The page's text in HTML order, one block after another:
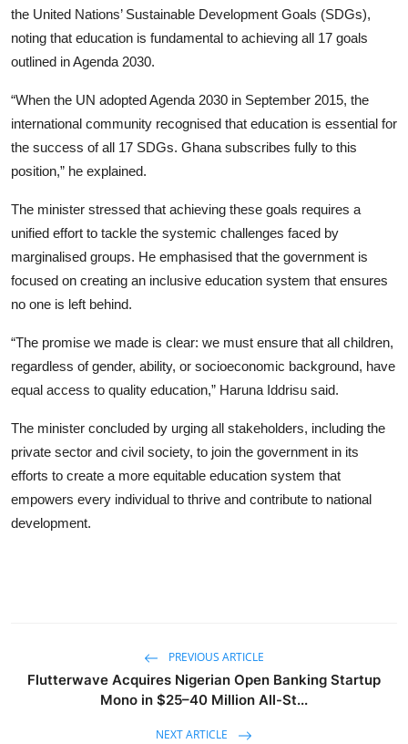
the United Nations’ Sustainable Development Goals (SDGs),
noting that education is fundamental to achieving all 17 goals
outlined in Agenda 2030.
“When the UN adopted Agenda 2030 in September 2015, the
international community recognised that education is essential for
the success of all 17 SDGs. Ghana subscribes fully to this
position,” he explained.
The minister stressed that achieving these goals requires a
unified effort to tackle the systemic challenges faced by
marginalised groups. He emphasised that the government is
focused on creating an inclusive education system that ensures
no one is left behind.
“The promise we made is clear: we must ensure that all children,
regardless of gender, ability, or socioeconomic background, have
equal access to quality education,” Haruna Iddrisu said.
The minister concluded by urging all stakeholders, including the
private sector and civil society, to join the government in its
efforts to create a more equitable education system that
empowers every individual to thrive and contribute to national
development.
PREVIOUS ARTICLE
Flutterwave Acquires Nigerian Open Banking Startup
Mono in $25–40 Million All-St...
NEXT ARTICLE